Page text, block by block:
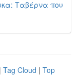
Ταβέρνα που
| Tag Cloud | Top